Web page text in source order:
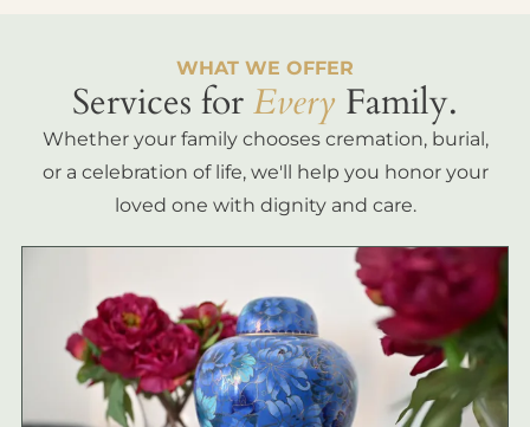
WHAT WE OFFER
Services forEvery Family.
Whether your family chooses cremation, burial,
or a celebration of life, we'll help you honor your
loved one with dignity and care.